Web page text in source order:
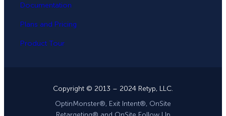
Documentation
Plans and Pricing
Product Tour
Copyright © 2013 – 2024 Retyp, LLC.
OptinMonster®, Exit Intent®, OnSite